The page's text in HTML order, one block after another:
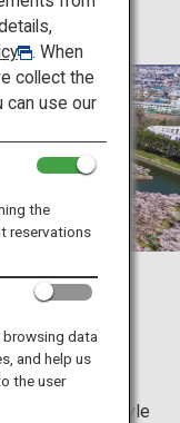
most
the northern
the French-style
. When
collect the
can use our
the
reservations
browsing data
and help us
the user